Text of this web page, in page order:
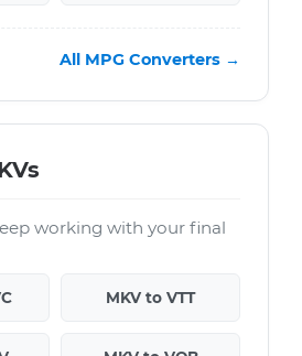
All MPG Converters →
working with your final
MKV to VTT